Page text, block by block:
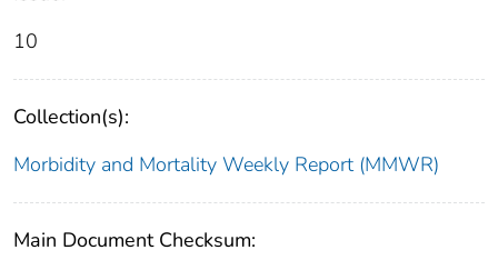
10
Collection(s):
Morbidity and Mortality Weekly Report (MMWR)
Main Document Checksum: